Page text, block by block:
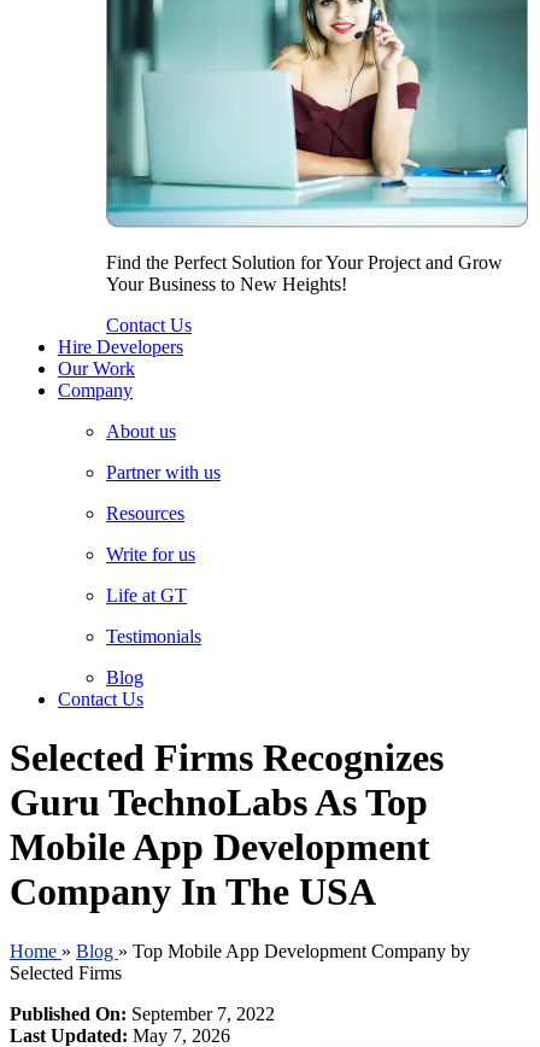
Find the Perfect Solution for Your Project and Grow
Your Business to New Heights!
Contact Us
Hire Developers
Our Work
Company
About us
Partner with us
Resources
Write for us
Life at GT
Testimonials
Blog
Contact Us
Selected Firms Recognizes
Guru TechnoLabs As Top
Mobile App Development
Company In The USA
Home » Blog » Top Mobile App Development Company by
Selected Firms
Published On: September 7, 2022
Last Updated: May 7, 2026